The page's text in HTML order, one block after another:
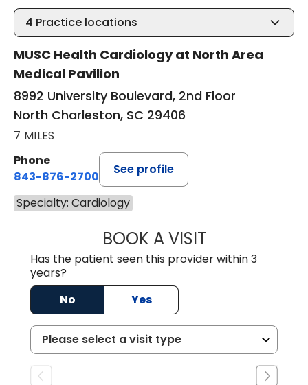
4 Practice locations
MUSC Health Cardiology at North Area
Medical Pavilion
8992 University Boulevard, 2nd Floor
North Charleston, SC 29406
7 MILES
Phone
843-876-2700
See profile
Specialty: Cardiology
BOOK A VISITJOHN MARCUS
Has the patient seen this provider within 3
years?
No
Yes